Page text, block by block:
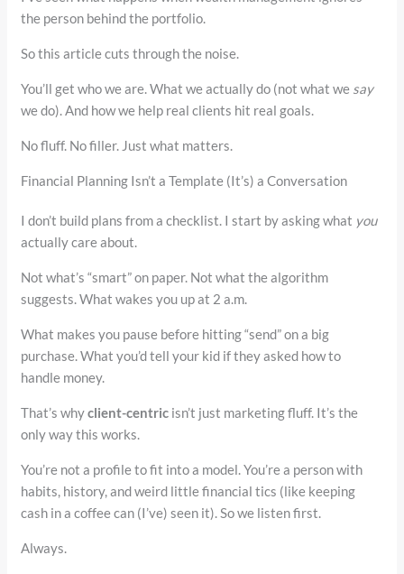
the person behind the portfolio.
So this article cuts through the noise.
You’ll get who we are. What we actually do (not what we say
we do). And how we help real clients hit real goals.
No fluff. No filler. Just what matters.
Financial Planning Isn’t a Template (It’s) a Conversation
I don’t build plans from a checklist. I start by asking what you
actually care about.
Not what’s “smart” on paper. Not what the algorithm
suggests. What wakes you up at 2 a.m.
What makes you pause before hitting “send” on a big
purchase. What you’d tell your kid if they asked how to
handle money.
That’s whyclient-centric isn’t just marketing fluff. It’s the
only way this works.
You’re not a profile to fit into a model. You’re a person with
habits, history, and weird little financial tics (like keeping
cash in a coffee can (I’ve) seen it). So we listen first.
Always.